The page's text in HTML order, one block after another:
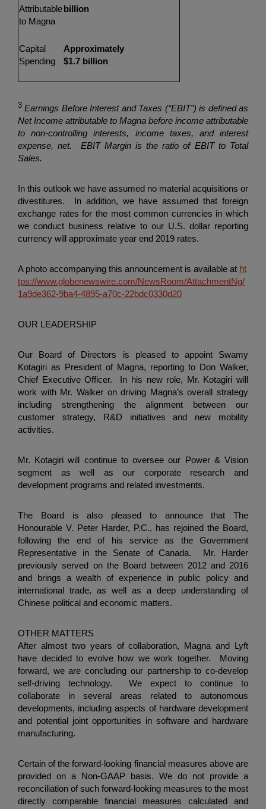
Attributable
to Magna
billion
Capital
Spending
Approximately
$1.7 billion
3 Earnings Before Interest and Taxes (“EBIT”) is defined as
Net Income attributable to Magna before income attributable
to non-controlling interests, income taxes, and interest
expense, net. EBIT Margin is the ratio of EBIT to Total
Sales.
In this outlook we have assumed no material acquisitions or
divestitures. In addition, we have assumed that foreign
exchange rates for the most common currencies in which
we conduct business relative to our U.S. dollar reporting
currency will approximate year end 2019 rates.
A photo accompanying this announcement is available at ht
tps://www.globenewswire.com/NewsRoom/AttachmentNg/
1a9de362-9ba4-4895-a70c-22bdc0330d20
OUR LEADERSHIP
Our Board of Directors is pleased to appoint Swamy
Kotagiri as President of Magna, reporting to Don Walker,
Chief Executive Officer. In his new role, Mr. Kotagiri will
work with Mr. Walker on driving Magna’s overall strategy
including strengthening the alignment between our
customer strategy, R&D initiatives and new mobility
activities.
Mr. Kotagiri will continue to oversee our Power & Vision
segment as well as our corporate research and
development programs and related investments.
The Board is also pleased to announce that The
Honourable V. Peter Harder, P.C., has rejoined the Board,
following the end of his service as the Government
Representative in the Senateof Canada. Mr. Harder
previously served on the Board between 2012 and 2016
and brings a wealth of experience in public policy and
international trade, as well as a deep understanding of
Chinese political and economic matters.
OTHER MATTERS
After almost two years of collaboration, Magna and Lyft
have decided to evolve how we work together. Moving
forward, we are concluding our partnership to co-develop
self-driving technology. We expect to continue to
collaborate in several areas related to autonomous
developments, including aspects of hardware development
and potential joint opportunities in software and hardware
manufacturing.
Certain of the forward-looking financial measures above are
provided on a Non-GAAP basis. We do not provide a
reconciliation of such forward-looking measures to the most
directly comparable financial measures calculated and